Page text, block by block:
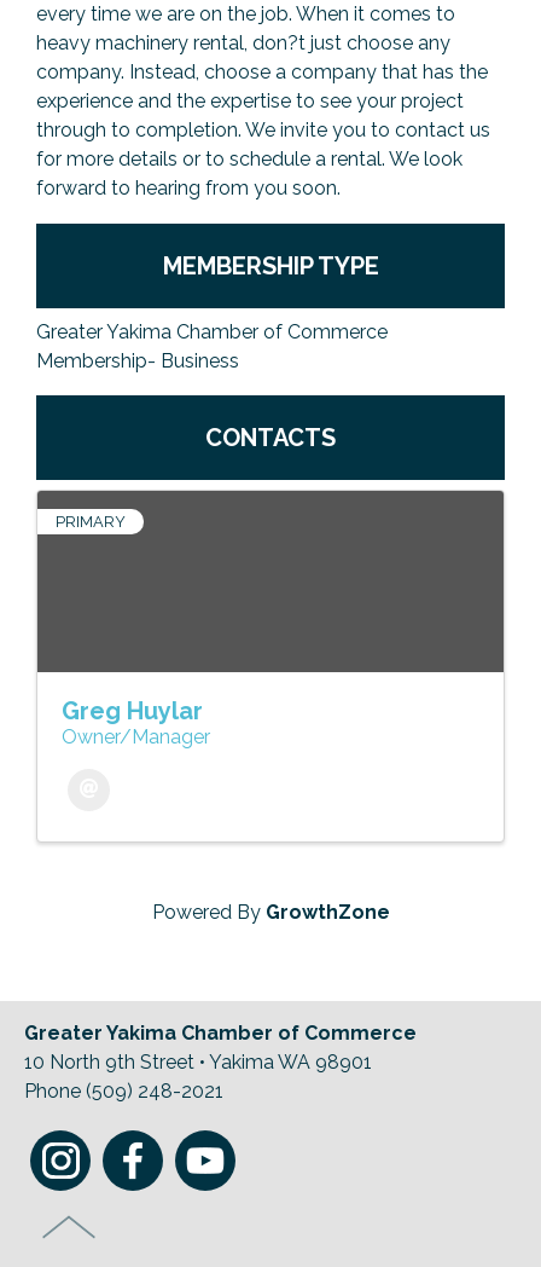
every time we are on the job. When it comes to
heavy machinery rental, don?t just choose any
company. Instead, choose a company that has the
experience and the expertise to see your project
through to completion. We invite you to contact us
for more details or to schedule a rental. We look
forward to hearing from you soon.
MEMBERSHIP TYPE
Greater Yakima Chamber of Commerce
Membership- Business
CONTACTS
PRIMARY
Greg Huylar
Owner/Manager
Powered By GrowthZone
Greater Yakima Chamber of Commerce
10 North 9th Street • Yakima WA 98901
Phone (509) 248-2021